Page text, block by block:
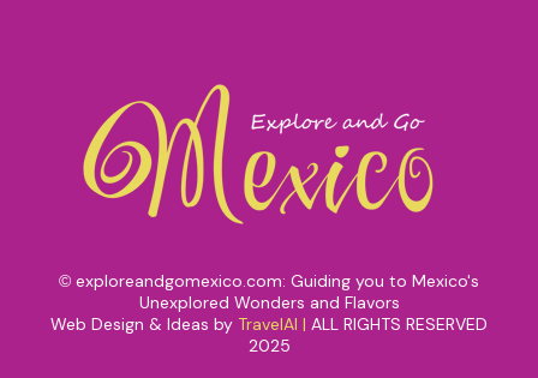
© exploreandgomexico.com: Guiding you to Mexico's
Unexplored Wonders and Flavors
Web Design & Ideas by TravelAI | ALL RIGHTS RESERVED
2025